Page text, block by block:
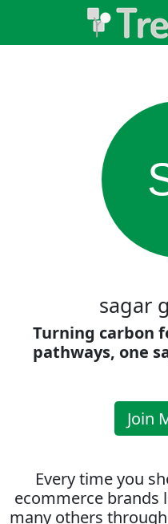
sagar
Turning carbon
pathways, one
Join
Every time you
ecommerce brands
many others